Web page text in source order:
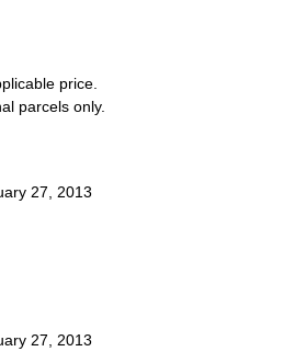
price.
parcels only.
27, 2013
27, 2013